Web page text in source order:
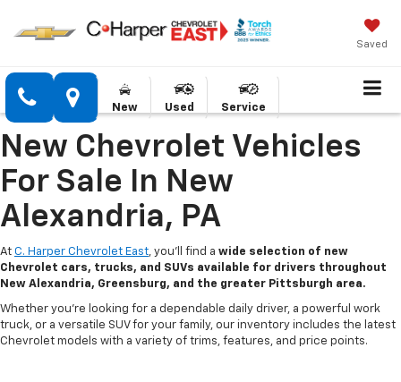
Saved
New Used Service
New Chevrolet Vehicles
For Sale In New
Alexandria, PA
At C. Harper Chevrolet East, you’ll find a wide selection of new
Chevrolet cars, trucks, and SUVs available for drivers throughout
New Alexandria, Greensburg, and the greater Pittsburgh area.
Whether you’re looking for a dependable daily driver, a powerful work
truck, or a versatile SUV for your family, our inventory includes the latest
Chevrolet models with a variety of trims, features, and price points.